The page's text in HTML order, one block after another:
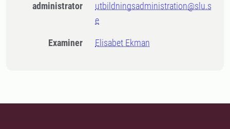
administrator
utbildningsadministration@slu.s
e
Examiner Elisabet Ekman